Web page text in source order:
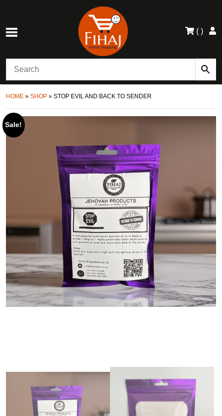
( )
HOME » SHOP » STOP EVIL AND BACK TO SENDER
Sale!